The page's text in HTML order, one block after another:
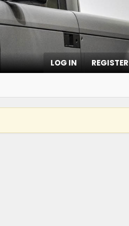
LOG IN REGISTER